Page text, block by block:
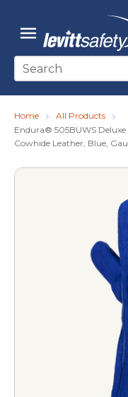
Skip to main
menu
Site Search
Home
All Products
Endura® 505BUWS Deluxe
Cowhide Leather, Blue,